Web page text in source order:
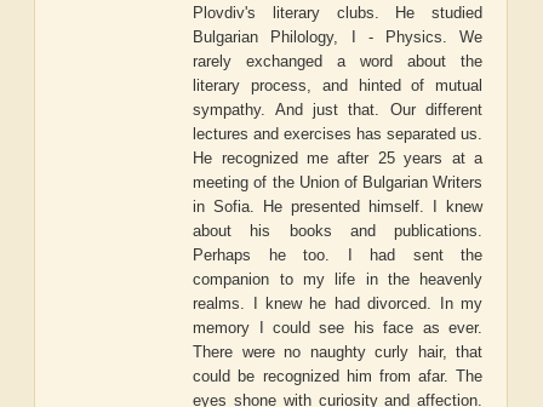
Plovdiv's literary clubs. He studied
Bulgarian Philology, I - Physics. We
rarely exchanged a word about the
literary process, and hinted of mutual
sympathy. And just that. Our different
lectures and exercises has separated us.
He recognized me after 25 years at a
meeting of the Union of Bulgarian Writers
in Sofia. He presented himself. I knew
about his books and publications.
Perhaps he too. I had sent the
companion to my life in the heavenly
realms. I knew he had divorced. In my
memory I could see his face as ever.
There were no naughty curly hair, that
could be recognized him from afar. The
eyes shone with curiosity and affection.